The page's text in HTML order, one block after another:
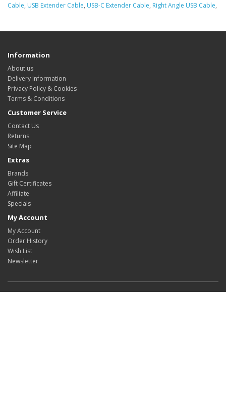
Cable, USB Extender Cable, USB-C Extender Cable, Right Angle USB Cable,
Information
About us
Delivery Information
Privacy Policy & Cookies
Terms & Conditions
Customer Service
Contact Us
Returns
Site Map
Extras
Brands
Gift Certificates
Affiliate
Specials
My Account
My Account
Order History
Wish List
Newsletter